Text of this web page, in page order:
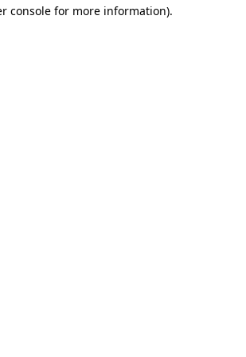
console for more information).